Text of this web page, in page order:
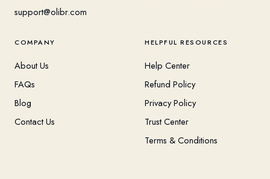
support@olibr.com
COMPANY
About Us
FAQs
Blog
Contact Us
HELPFUL RESOURCES
Help Center
Refund Policy
Privacy Policy
Trust Center
Terms & Conditions